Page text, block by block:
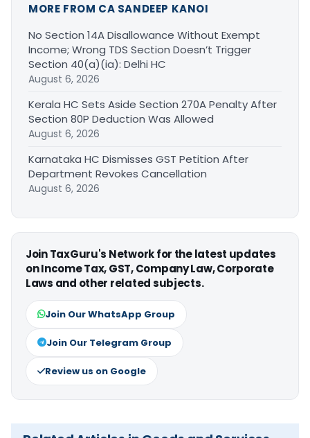
MORE FROM CA SANDEEP KANOI
No Section 14A Disallowance Without Exempt
Income; Wrong TDS Section Doesn’t Trigger
Section 40(a)(ia): Delhi HC
August 6, 2026
Kerala HC Sets Aside Section 270A Penalty After
Section 80P Deduction Was Allowed
August 6, 2026
Karnataka HC Dismisses GST Petition After
Department Revokes Cancellation
August 6, 2026
Join TaxGuru's Network for the latest updates
on Income Tax, GST, Company Law, Corporate
Laws and other related subjects.
Join Our WhatsApp Group
Join Our Telegram Group
Review us on Google